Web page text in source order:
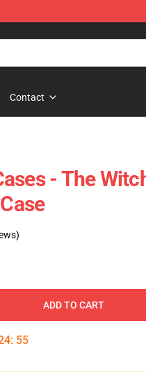
Contact
- The
ADD TO CART
: 55